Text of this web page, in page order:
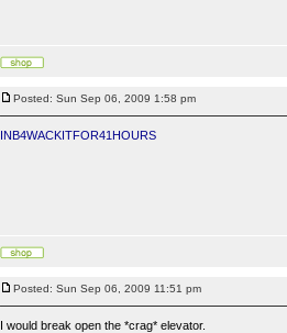
Posted: Sun Sep 06, 2009 1:58 pm
INB4WACKITFOR41HOURS
Posted: Sun Sep 06, 2009 11:51 pm
I would break open the *crag* elevator.